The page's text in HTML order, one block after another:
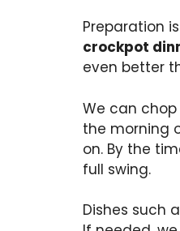
Preparation
crockpot
even better
We can
the morning
on. By the
full swing.
Dishes such